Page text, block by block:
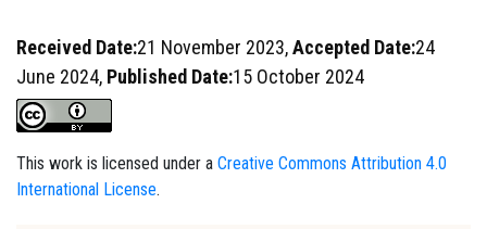
Received Date:21 November 2023,Accepted Date:24
June 2024, Published Date:15 October 2024
This work is licensed under a Creative Commons Attribution 4.0
International License.